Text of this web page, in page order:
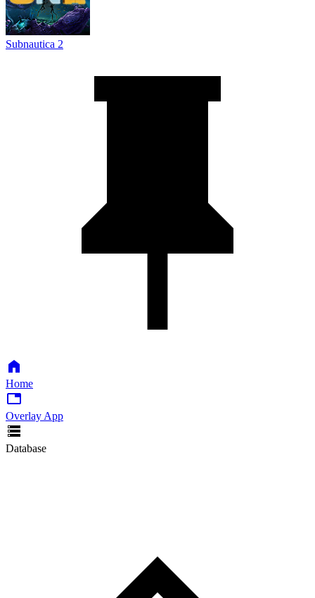
Subnautica 2
Home
Overlay App
Database